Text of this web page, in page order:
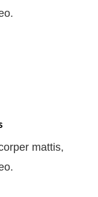
mattis,